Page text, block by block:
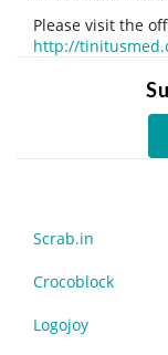
Please visit the
http://
Scrab.in
Crocoblock
Logojoy